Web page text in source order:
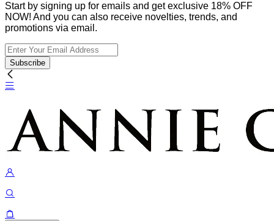
Start by signing up for emails and get exclusive 18% OFF
NOW! And you can also receive novelties, trends, and
promotions via email.
Subscribe